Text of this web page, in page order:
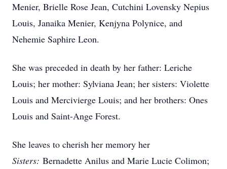
Menier, Brielle Rose Jean, Cutchini Lovensky Nepius
Louis, Janaika Menier, Kenjyna Polynice, and
Nehemie Saphire Leon.
She was preceded in death by her father: Leriche
Louis; her mother: Sylviana Jean; her sisters: Violette
Louis and Mercivierge Louis; and her brothers: Ones
Louis and Saint-Ange Forest.
She leaves to cherish her memory her
Sisters: Bernadette Anilus and Marie Lucie Colimon;